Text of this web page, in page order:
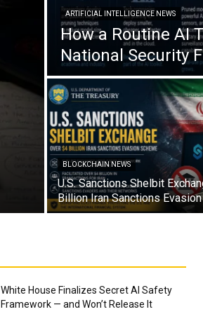
ARTIFICIAL INTELLIGENCE NEWS
How a Routine AI
National Security
BLOCKCHAIN NEWS
U.S. Sanctions Shelbit
Billion Iran Sanctions
White House Finalizes Secret AI Safety
Framework — and Won’t Release It